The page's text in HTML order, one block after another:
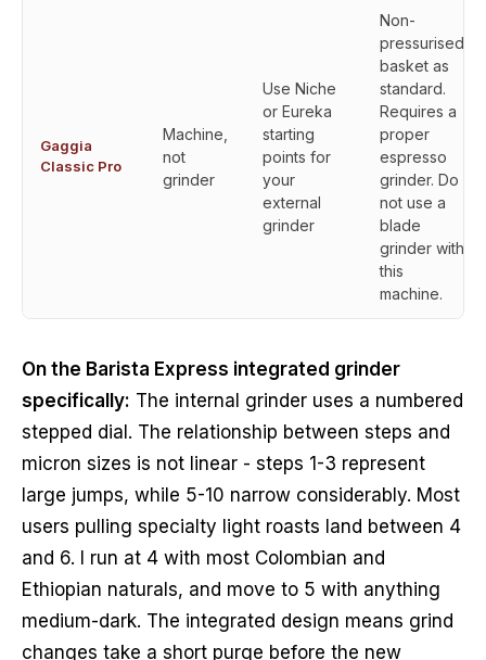
Gaggia
Classic Pro
Machine,
not
grinder
Use Niche
or Eureka
starting
points for
your
external
grinder
Non-
pressurised
basket as
standard.
Requires a
proper
espresso
grinder. Do
not use a
blade
grinder with
this
machine.
On the Barista Express integrated grinder
specifically: The internal grinder uses a numbered
stepped dial. The relationship between steps and
micron sizes is not linear - steps 1-3 represent
large jumps, while 5-10 narrow considerably. Most
users pulling specialty light roasts land between 4
and 6. I run at 4 with most Colombian and
Ethiopian naturals, and move to 5 with anything
medium-dark. The integrated design means grind
changes take a short purge before the new